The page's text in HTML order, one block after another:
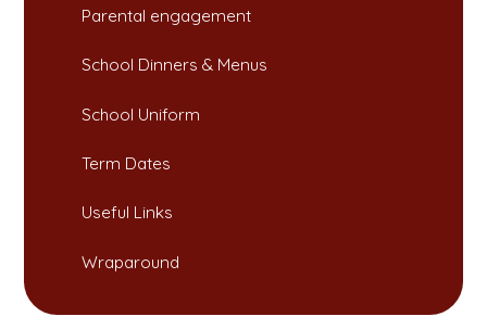
Parental engagement
School Dinners & Menus​​​​​​​
School Uniform​​​​​​​
Term Dates​​​​​​​​​​​​​​
Useful Links​​​​​​​
Wraparound